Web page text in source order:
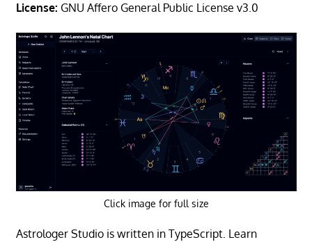
License: GNU Affero General Public License v3.0
Click image for full size
Astrologer Studio is written in TypeScript. Learn